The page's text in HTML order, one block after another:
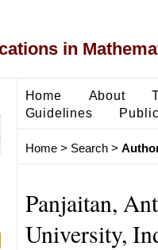
in
Home About
Guidelines
Home> Search>
Panjaitan,
University,